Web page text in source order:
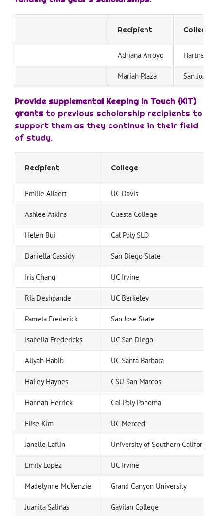
Recipient College
Adriana Arroyo Hartnell
Mariah Plaza San Jose
Provide supplemental Keeping In Touch (KIT)
grants to previous scholarship recipients to
support them as they continue in their field
of study.
Recipient College
Emilie Allaert UC Davis
Ashlee Atkins Cuesta College
Helen Bui Cal Poly SLO
Daniella Cassidy San Diego State
Iris Chang UC Irvine
Ria Deshpande UC Berkeley
Pamela Frederick San Jose State
Isabella Fredericks UC San Diego
Aliyah Habib UC Santa Barbara
Hailey Haynes CSU San Marcos
Hannah Herrick Cal Poly Ponoma
Elise Kim UC Merced
Janelle Laflin University of Southern California
Emily Lopez UC Irvine
Madelynne McKenzie Grand Canyon University
Juanita Salinas Gavilan College